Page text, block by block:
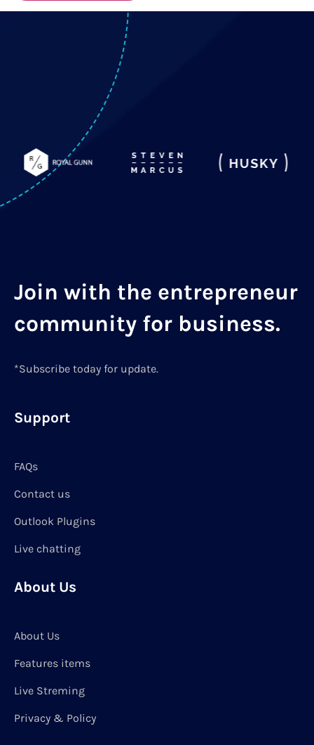
Join with the entrepreneur
community for business.
*Subscribe today for update.
Support
FAQs
Contact us
Outlook Plugins
Live chatting
About Us
About Us
Features items
Live Streming
Privacy & Policy